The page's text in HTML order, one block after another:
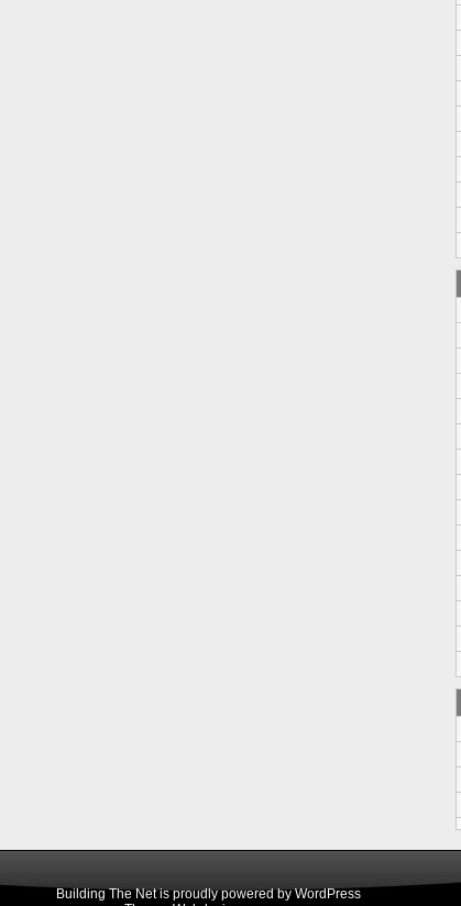
Building The Net is proudly powered byWordPress